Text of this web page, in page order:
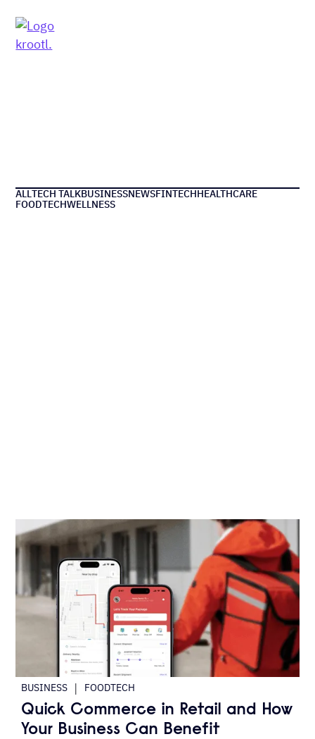
ALLTECH TALKBUSINESSNEWSFINTECHHEALTHCARE
FOODTECHWELLNESS
BUSINESS | FOODTECH
Quick Commerce in Retail and How
Your Business Can Benefit